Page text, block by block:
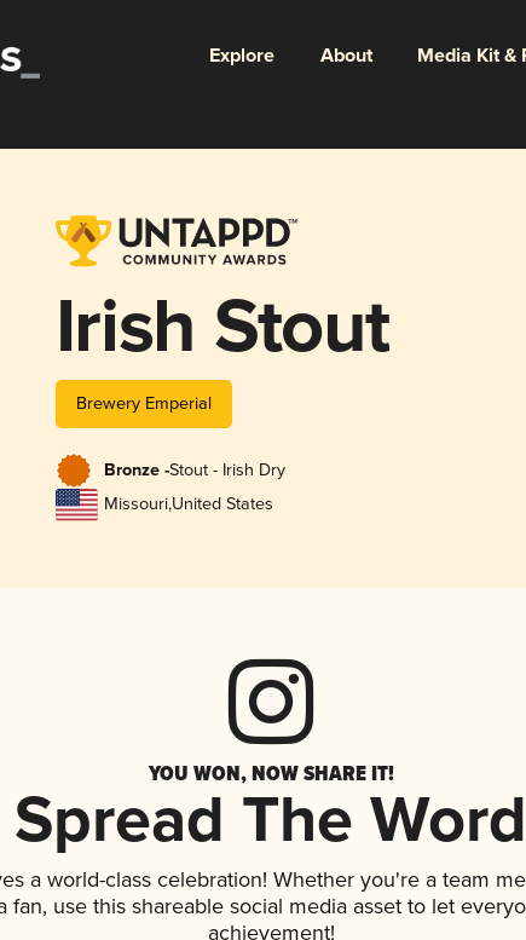
Explore About Media Kit &
Irish Stout
Brewery Emperial
Bronze -Stout - Irish Dry
Missouri,United States
YOU WON, NOW SHARE IT!
Spread The Word
a world-class celebration! Whether you're a team
fan, use this shareable social media asset to let
achievement!